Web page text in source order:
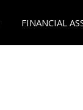
FINANCIAL